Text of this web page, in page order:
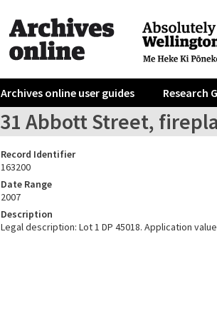
Archives online user guides Research
31 Abbott Street,
Record Identifier
163200
Date Range
2007
Description
Legal description: Lot 1 DP 45018. Application